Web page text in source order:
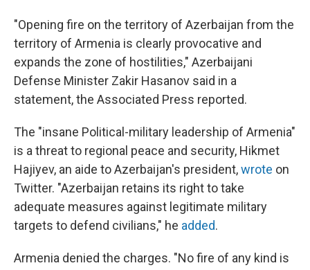
"Opening fire on the territory of Azerbaijan from the
territory of Armenia is clearly provocative and
expands the zone of hostilities," Azerbaijani
Defense Minister Zakir Hasanov said in a
statement, the Associated Press reported.
The "insane Political-military leadership of Armenia"
is a threat to regional peace and security, Hikmet
Hajiyev, an aide to Azerbaijan's president,wrote on
Twitter. "Azerbaijan retains its right to take
adequate measures against legitimate military
targets to defend civilians," he added.
Armenia denied the charges. "No fire of any kind is